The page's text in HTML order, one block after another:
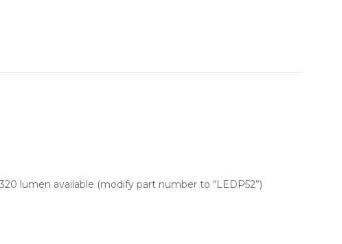
lumen available (modify part number to “LEDP52”)